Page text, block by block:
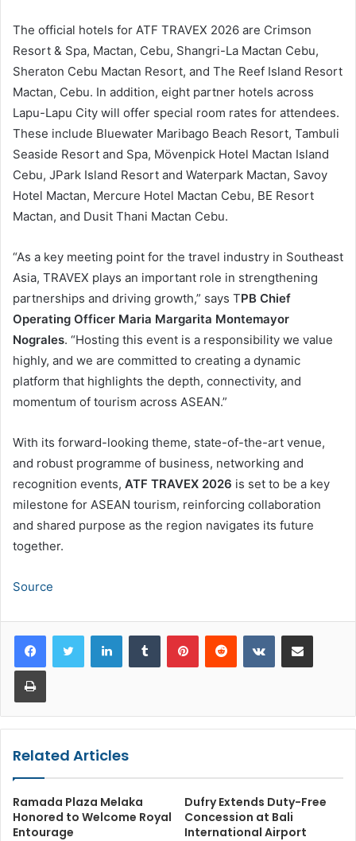
The official hotels for ATF TRAVEX 2026 are Crimson
Resort & Spa, Mactan, Cebu, Shangri-La Mactan Cebu,
Sheraton Cebu Mactan Resort, and The Reef Island Resort
Mactan, Cebu. In addition, eight partner hotels across
Lapu-Lapu City will offer special room rates for attendees.
These include Bluewater Maribago Beach Resort, Tambuli
Seaside Resort and Spa, Mövenpick Hotel Mactan Island
Cebu, JPark Island Resort and Waterpark Mactan, Savoy
Hotel Mactan, Mercure Hotel Mactan Cebu, BE Resort
Mactan, and Dusit Thani Mactan Cebu.
“As a key meeting point for the travel industry in Southeast
Asia, TRAVEX plays an important role in strengthening
partnerships and driving growth,” says TPB Chief
Operating Officer Maria Margarita Montemayor
Nograles. “Hosting this event is a responsibility we value
highly, and we are committed to creating a dynamic
platform that highlights the depth, connectivity, and
momentum of tourism across ASEAN.”
With its forward-looking theme, state-of-the-art venue,
and robust programme of business, networking and
recognition events, ATF TRAVEX 2026 is set to be a key
milestone for ASEAN tourism, reinforcing collaboration
and shared purpose as the region navigates its future
together.
Source
LinkedInTumblr PinterestReddit VKontakteShare via Email
Print
Related Articles
Ramada Plaza Melaka
Honored to Welcome Royal
Entourage
Dufry Extends Duty-Free
Concession at Bali
International Airport